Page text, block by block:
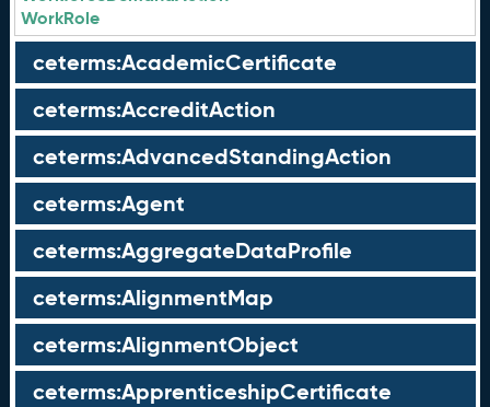
WorkRole
ceterms:AcademicCertificate
ceterms:AccreditAction
ceterms:AdvancedStandingAction
ceterms:Agent
ceterms:AggregateDataProfile
ceterms:AlignmentMap
ceterms:AlignmentObject
ceterms:ApprenticeshipCertificate